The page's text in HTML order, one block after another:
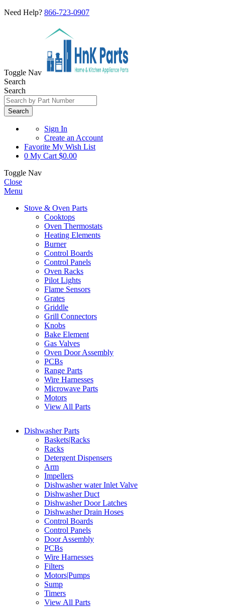
Need Help? 866-723-0907
Toggle Nav
Search
Search
Search
Sign In
Create an Account
Favorite My Wish List
0 My Cart $0.00
Toggle Nav
Close
Menu
Stove & Oven Parts
Cooktops
Oven Thermostats
Heating Elements
Burner
Control Boards
Control Panels
Oven Racks
Pilot Lights
Flame Sensors
Grates
Griddle
Grill Connectors
Knobs
Bake Element
Gas Valves
Oven Door Assembly
PCBs
Range Parts
Wire Harnesses
Microwave Parts
Motors
View All Parts
Dishwasher Parts
Baskets|Racks
Racks
Detergent Dispensers
Arm
Impellers
Dishwasher water Inlet Valve
Dishwasher Duct
Dishwasher Door Latches
Dishwasher Drain Hoses
Control Boards
Control Panels
Door Assembly
PCBs
Wire Harnesses
Filters
Motors|Pumps
Sump
Timers
View All Parts